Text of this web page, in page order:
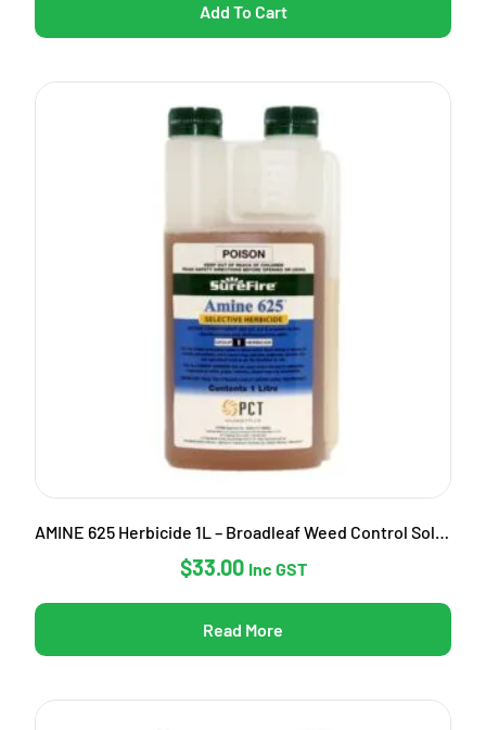
Add To Cart
AMINE 625 Herbicide 1L – Broadleaf Weed Control Solution
$33.00 Inc GST
Read More